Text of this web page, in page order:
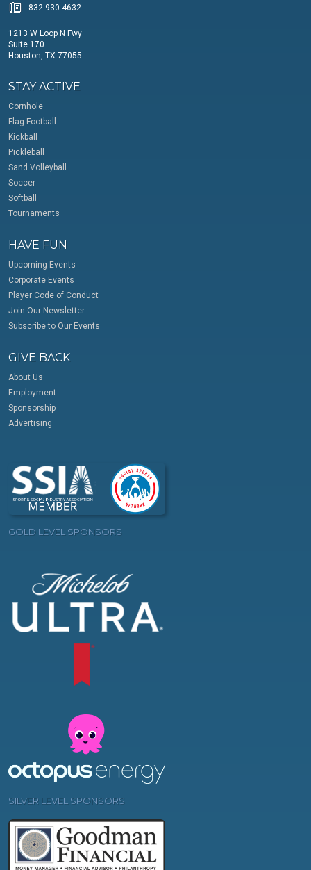
832-930-4632
1213 W Loop N Fwy
Suite 170
Houston, TX 77055
STAY ACTIVE
Cornhole
Flag Football
Kickball
Pickleball
Sand Volleyball
Soccer
Softball
Tournaments
HAVE FUN
Upcoming Events
Corporate Events
Player Code of Conduct
Join Our Newsletter
Subscribe to Our Events
GIVE BACK
About Us
Employment
Sponsorship
Advertising
GOLD LEVEL SPONSORS
SILVER LEVEL SPONSORS